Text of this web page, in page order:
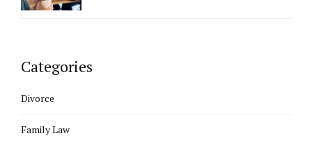
Categories
Divorce
Family Law